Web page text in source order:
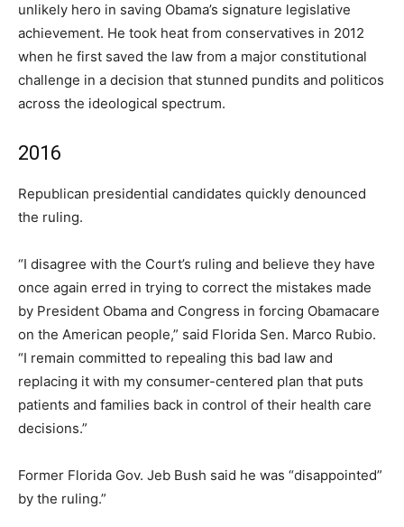
unlikely hero in saving Obama’s signature legislative
achievement. He took heat from conservatives in 2012
when he first saved the law from a major constitutional
challenge in a decision that stunned pundits and politicos
across the ideological spectrum.
2016
Republican presidential candidates quickly denounced
the ruling.
“I disagree with the Court’s ruling and believe they have
once again erred in trying to correct the mistakes made
by President Obama and Congress in forcing Obamacare
on the American people,” said Florida Sen. Marco Rubio.
“I remain committed to repealing this bad law and
replacing it with my consumer-centered plan that puts
patients and families back in control of their health care
decisions.”
Former Florida Gov. Jeb Bush said he was “disappointed”
by the ruling.”